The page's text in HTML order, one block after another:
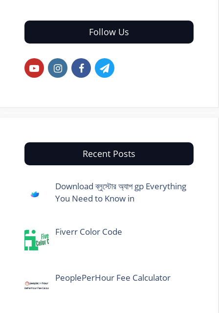
Follow Us
Recent Posts
Download ব্লুস্টোর অ্যাপ gp Everything
You Need to Know in
Fiverr Color Code
PeoplePerHour Fee Calculator